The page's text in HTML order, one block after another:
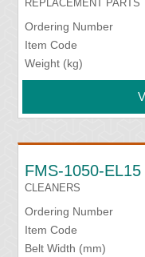
REPLACEMENT PARTS
Ordering Number
Item Code
Weight (kg)
FMS-1050-EL15
CLEANERS
Ordering Number
Item Code
Belt Width (mm)